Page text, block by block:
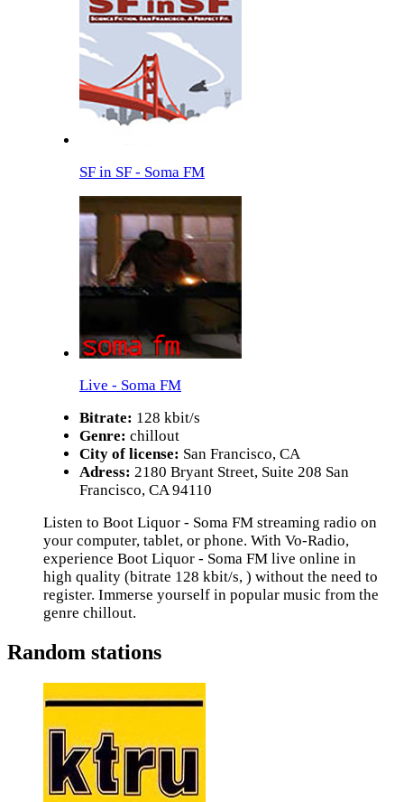
SF in SF - Soma FM
Live - Soma FM
Bitrate: 128 kbit/s
Genre: chillout
City of license: San Francisco, CA
Adress: 2180 Bryant Street, Suite 208 San
Francisco, CA 94110
Listen to Boot Liquor - Soma FM streaming radio on
your computer, tablet, or phone. With Vo-Radio,
experience Boot Liquor - Soma FM live online in
high quality (bitrate 128 kbit/s, ) without the need to
register. Immerse yourself in popular music from the
genre chillout.
Random stations